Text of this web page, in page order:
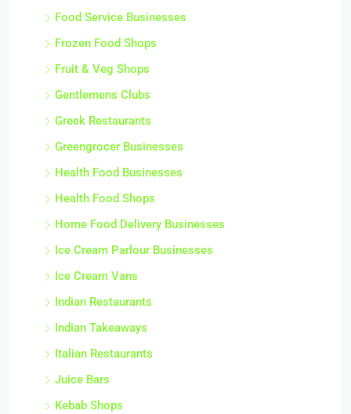
Food Service Businesses
Frozen Food Shops
Fruit & Veg Shops
Gentlemens Clubs
Greek Restaurants
Greengrocer Businesses
Health Food Businesses
Health Food Shops
Home Food Delivery Businesses
Ice Cream Parlour Businesses
Ice Cream Vans
Indian Restaurants
Indian Takeaways
Italian Restaurants
Juice Bars
Kebab Shops